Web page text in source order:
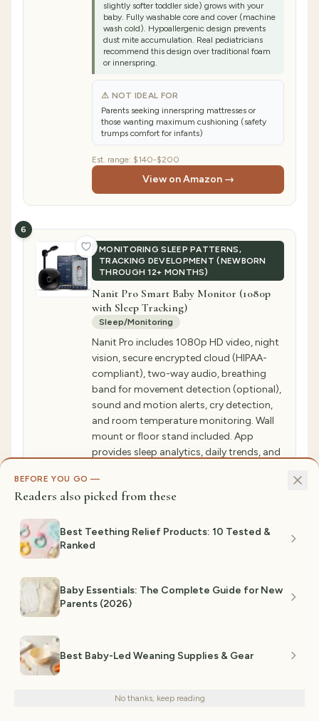
slightly softer toddler side) grows with your
baby. Fully washable core and cover (machine
wash cold). Hypoallergenic design prevents
dust mite accumulation. Real pediatricians
recommend this design over traditional foam
or innerspring.
⚠ NOT IDEAL FOR
Parents seeking innerspring mattresses or
those wanting maximum cushioning (safety
trumps comfort for infants)
Est. range: $140-$200
View on Amazon →
MONITORING SLEEP PATTERNS,
TRACKING DEVELOPMENT (NEWBORN
THROUGH 12+ MONTHS)
6
Nanit Pro Smart Baby Monitor (1080p
with Sleep Tracking)
Sleep/Monitoring
Nanit Pro includes 1080p HD video, night
vision, secure encrypted cloud (HIPAA-
compliant), two-way audio, breathing
band for movement detection (optional),
sound and motion alerts, cry detection,
and room temperature monitoring. Wall
mount or floor stand included. App
provides sleep analytics, daily trends, and
connection.
Modern baby monitors do more than video.
babies sleep best and deepest. App shows
sleep insights, breathing motion detection,
and two-way audio. Real parents use data to
cloud connectivity, or complete privacy
BEFORE YOU GO —
Readers also picked from these
Best Teething Relief Products: 10 Tested &
Ranked
Baby Essentials: The Complete Guide for New
Parents (2026)
Best Baby-Led Weaning Supplies & Gear
No thanks, keep reading
We use cookies for analytics and personalized advertising to
Decline
Accept